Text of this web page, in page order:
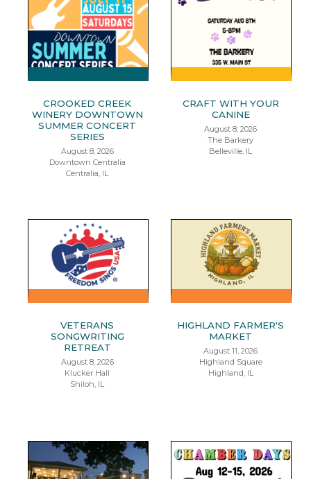
CROOKED CREEK
WINERY DOWNTOWN
SUMMER CONCERT
SERIES
August 8, 2026
Downtown Centralia
Centralia, IL
CRAFT WITH YOUR
CANINE
August 8, 2026
The Barkery
Belleville, IL
VETERANS
SONGWRITING
RETREAT
August 8, 2026
Klucker Hall
Shiloh, IL
HIGHLAND FARMER'S
MARKET
August 11, 2026
Highland Square
Highland, IL